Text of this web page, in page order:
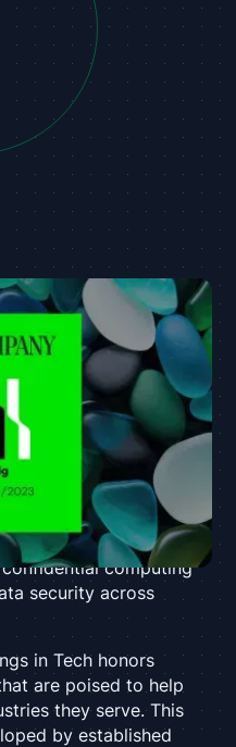
Platform
security in the cloud
2023 –Anjuna,
Confidential Computing
it has been
selected
third annual
Next Big
was recognized in the
enabling enterprises
computing
security across
in Tech honors
are poised to help
they serve. This
by established